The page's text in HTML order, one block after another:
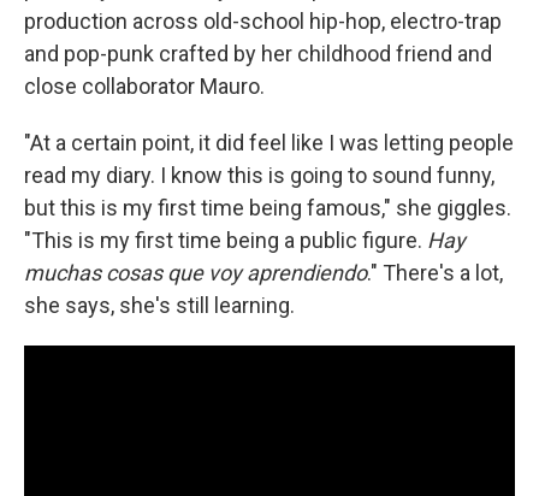
production across old-school hip-hop, electro-trap
and pop-punk crafted by her childhood friend and
close collaborator Mauro.
"At a certain point, it did feel like I was letting people
read my diary. I know this is going to sound funny,
but this is my first time being famous," she giggles.
"This is my first time being a public figure. Hay
muchas cosas que voy aprendiendo." There's a lot,
she says, she's still learning.